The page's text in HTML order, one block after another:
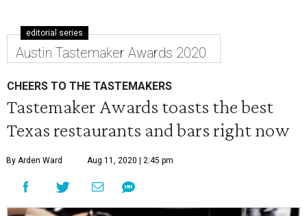
editorial series
Austin Tastemaker Awards 2020
CHEERS TO THE TASTEMAKERS
Tastemaker Awards toasts the best
Texas restaurants and bars right now
By Arden Ward Aug 11, 2020 | 2:45 pm